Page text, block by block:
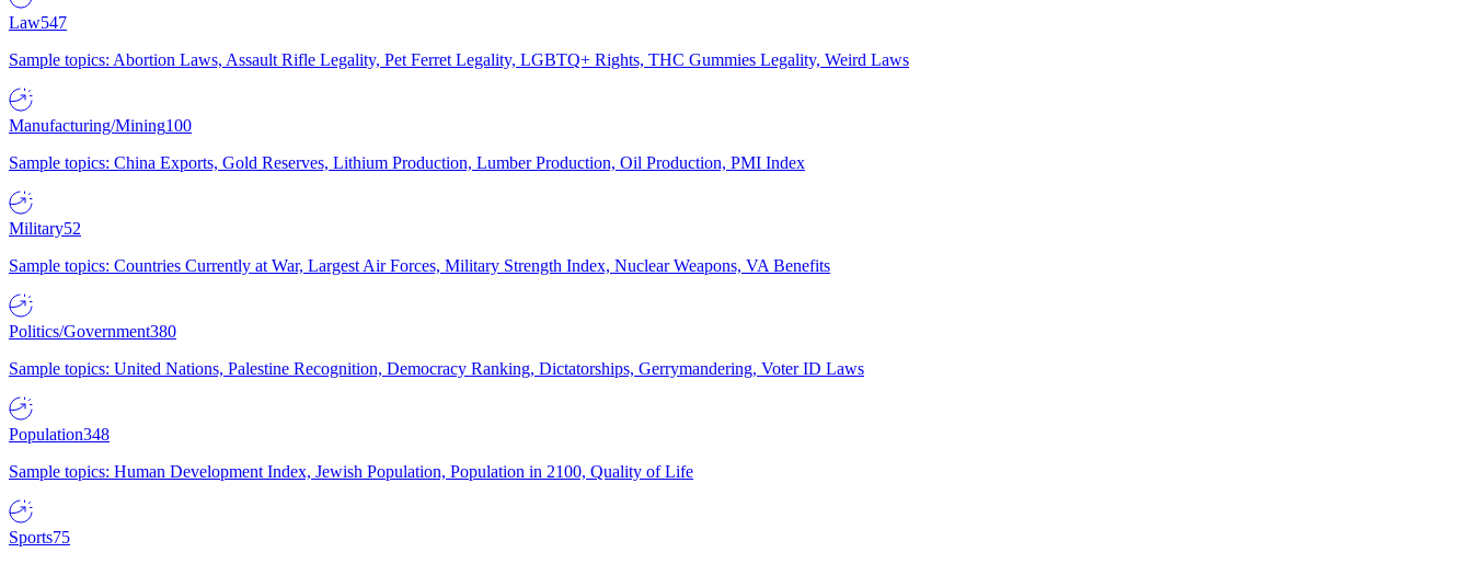
Law547
Sample topics: Abortion Laws, Assault Rifle Legality, Pet Ferret Legality, LGBTQ+ Rights, THC Gummies Legality, Weird Laws
Manufacturing/Mining100
Sample topics: China Exports, Gold Reserves, Lithium Production, Lumber Production, Oil Production, PMI Index
Military52
Sample topics: Countries Currently at War, Largest Air Forces, Military Strength Index, Nuclear Weapons, VA Benefits
Politics/Government380
Sample topics: United Nations, Palestine Recognition, Democracy Ranking, Dictatorships, Gerrymandering, Voter ID Laws
Population348
Sample topics: Human Development Index, Jewish Population, Population in 2100, Quality of Life
Sports75